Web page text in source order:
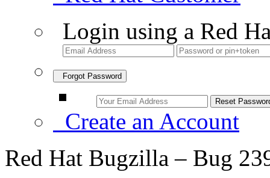
Login using a Red
Forgot Password
Create an Account
Red Hat Bugzilla – Bug